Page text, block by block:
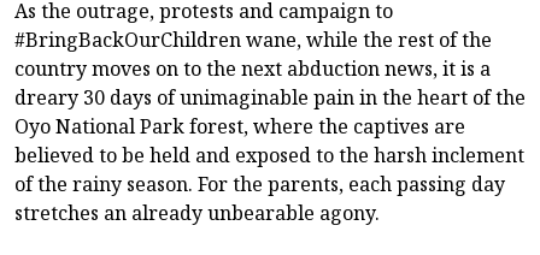
As the outrage, protests and campaign to
#BringBackOurChildren wane, while the rest of the
country moves on to the next abduction news, it is a
dreary 30 days of unimaginable pain in the heart of the
Oyo National Park forest, where the captives are
believed to be held and exposed to the harsh inclement
of the rainy season. For the parents, each passing day
stretches an already unbearable agony.